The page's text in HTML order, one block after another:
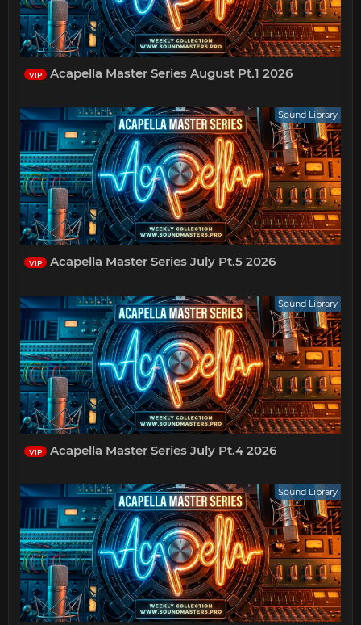
VIP Acapella Master Series August Pt.1 2026
Sound Library
VIP Acapella Master Series July Pt.5 2026
Sound Library
VIP Acapella Master Series July Pt.4 2026
Sound Library